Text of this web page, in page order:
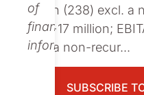
of
financial
information.
million (238) excl. a
SEK −17 million;
excl. a non-recur...
SUBSCRIBE